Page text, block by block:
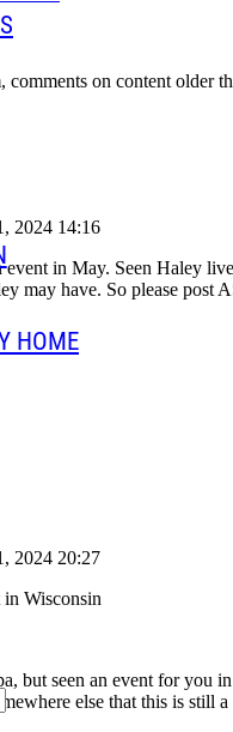
HOME
comments on content older
2024 14:16
in May. Seen Haley
may have. So please post
2024 20:27
in Wisconsin
but seen an event for you
else that this is still